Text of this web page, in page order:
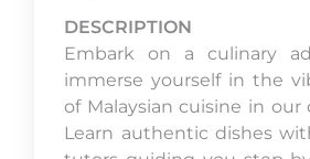
DESCRIPTION
Embark on a culinary
immerse yourself in the
of Malaysian cuisine in our
Learn authentic dishes